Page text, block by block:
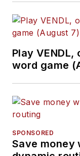
Play
word game
SPONSORED
Save money